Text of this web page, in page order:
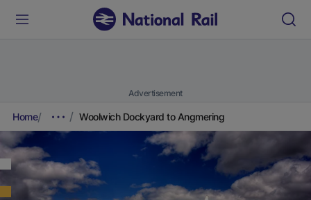
Advertisement
Home Woolwich Dockyard to Angmering